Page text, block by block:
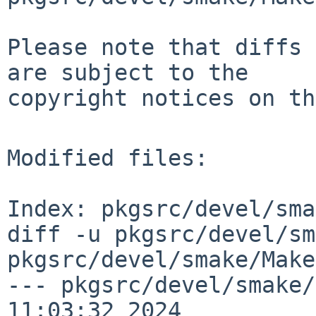
Please note that diffs
are subject to the
copyright notices on
Modified files:
Index: pkgsrc/devel/
diff -u pkgsrc/devel/
pkgsrc/devel/smake/
--- pkgsrc/devel/
11:03:32 2024